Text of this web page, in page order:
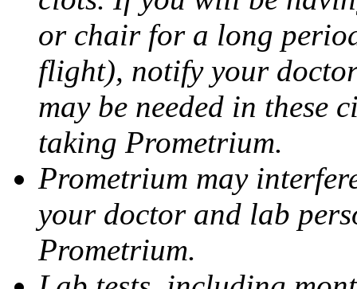
or chair for a long
flight), notify your
may be needed in these
taking Prometrium.
Prometrium may
your doctor and lab
Prometrium.